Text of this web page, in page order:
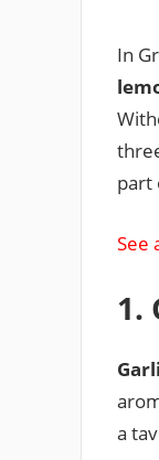
In
part
See
1.
a